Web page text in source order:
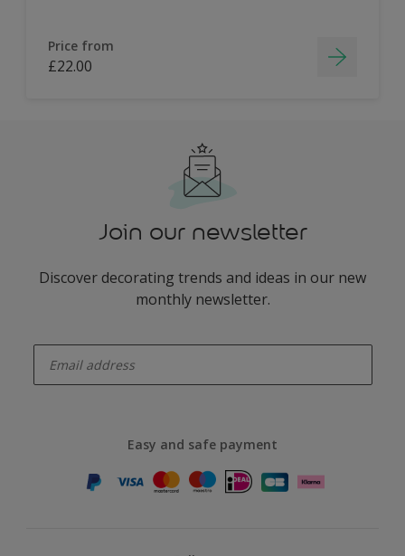
Price from
£22.00
Join our newsletter
Discover decorating trends and ideas in our new
monthly newsletter.
Easy and safe payment